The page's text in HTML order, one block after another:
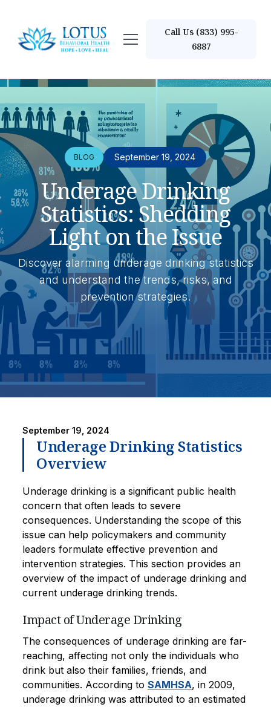
Call Us (833) 995-
6887
BLOG September 19, 2024
Underage Drinking
Statistics: Shedding
Light on the Issue
Discover alarming underage drinking statistics
and understand the trends, risks, and
prevention strategies.
September 19, 2024
Underage Drinking Statistics
Overview
Underage drinking is a significant public health
concern that often leads to severe
consequences. Understanding the scope of this
issue can help policymakers and community
leaders formulate effective prevention and
intervention strategies. This section provides an
overview of the impact of underage drinking and
current underage drinking trends.
Impact of Underage Drinking
The consequences of underage drinking are far-
reaching, affecting not only the individuals who
drink but also their families, friends, and
communities. According to SAMHSA, in 2009,
underage drinking was attributed to an estimated